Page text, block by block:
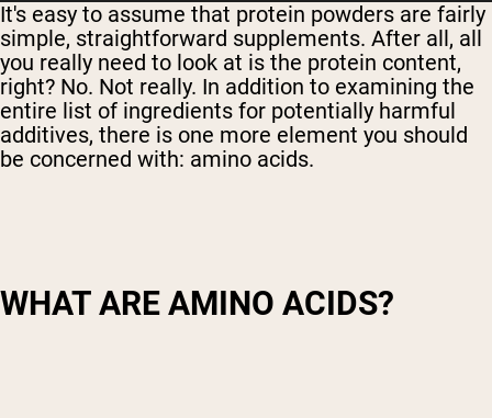
It's easy to assume that protein powders are fairly
simple, straightforward supplements. After all, all
you really need to look at is the protein content,
right? No. Not really. In addition to examining the
entire list of ingredients for potentially harmful
additives, there is one more element you should
be concerned with: amino acids.
WHAT ARE AMINO ACIDS?